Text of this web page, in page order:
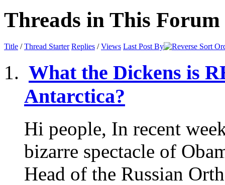
Threads in This Forum
Title /Thread Starter Replies /Views Last Post By
What the Dickens is
Antarctica?
Hi people, In recent
bizarre spectacle of
Head of the Russian